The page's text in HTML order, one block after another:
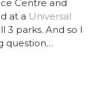
Centre and
at a Universal
3 parks. And so I
question…